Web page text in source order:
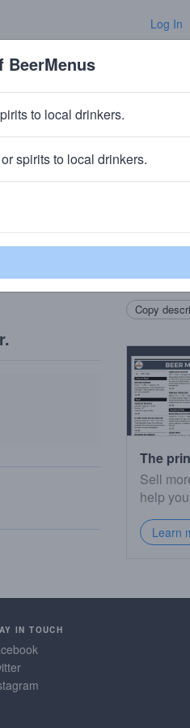
Log In
Beer
Our 2019
months in
Notes of
Copy
The
Sell
help
Learn
IN TOUCH
BeerMenus
to local drinkers.
spirits to local drinkers.